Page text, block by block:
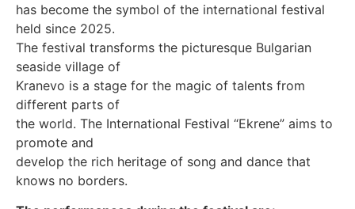
has become the symbol of the international festival
held since 2025.
The festival transforms the picturesque Bulgarian
seaside village of
Kranevo is a stage for the magic of talents from
different parts of
the world. The International Festival “Ekrene” aims to
promote and
develop the rich heritage of song and dance that
knows no borders.